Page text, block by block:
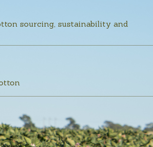
sourcing, sustainability and